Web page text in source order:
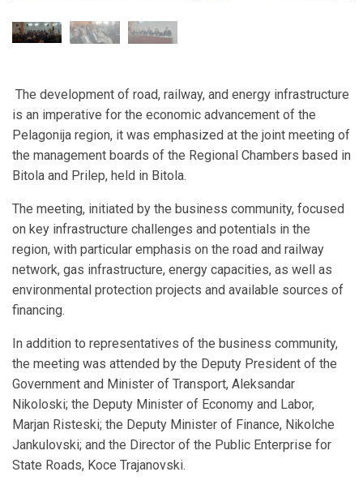
The development of road, railway, and energy infrastructure
is an imperative for the economic advancement of the
Pelagonija region, it was emphasized at the joint meeting of
the management boards of the Regional Chambers based in
Bitola and Prilep, held in Bitola.
The meeting, initiated by the business community, focused
on key infrastructure challenges and potentials in the
region, with particular emphasis on the road and railway
network, gas infrastructure, energy capacities, as well as
environmental protection projects and available sources of
financing.
In addition to representatives of the business community,
the meeting was attended by the Deputy President of the
Government and Minister of Transport, Aleksandar
Nikoloski; the Deputy Minister of Economy and Labor,
Marjan Risteski; the Deputy Minister of Finance, Nikolche
Jankulovski; and the Director of the Public Enterprise for
State Roads, Koce Trajanovski.